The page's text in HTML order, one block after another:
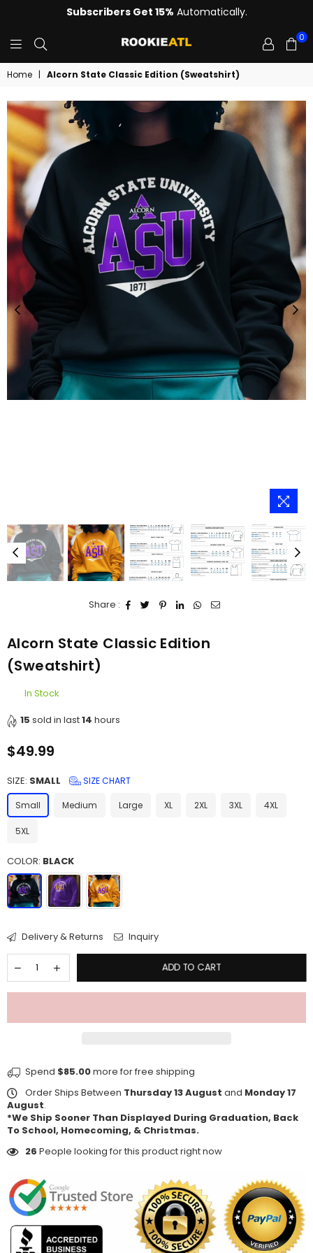
Subscribers Get 15% Automatically.
0
Home | Alcorn State Classic Edition (Sweatshirt)
Share :
Alcorn State Classic Edition
(Sweatshirt)
In Stock
15 sold in last14 hours
Regular
$49.99
SIZE: SMALL SIZE CHART
Small Medium Large XL 2XL 3XL 4XL
5XL
COLOR: BLACK
Delivery & Returns Inquiry
ADD TO CART
Spend $85.00more for free shipping
Order Ships Between Thursday 13 August and Monday 17
August.
*We Ship Sooner Than Displayed During Graduation, Back
To School, Homecoming, & Christmas.
26 People looking for this product right now